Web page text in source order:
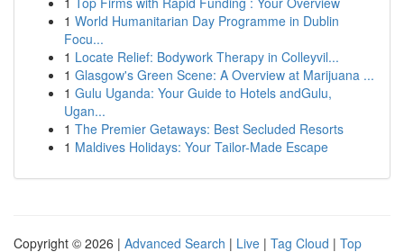
1 World Humanitarian Day Programme in Dublin
Focu...
1 Locate Relief: Bodywork Therapy in Colleyvil...
1 Glasgow's Green Scene: A Overview at Marijuana ...
1 Gulu Uganda: Your Guide to Hotels andGulu,
Ugan...
1 The Premier Getaways: Best Secluded Resorts
1 Maldives Holidays: Your Tailor-Made Escape
Copyright © 2026 | Advanced Search | Live | Tag Cloud | Top